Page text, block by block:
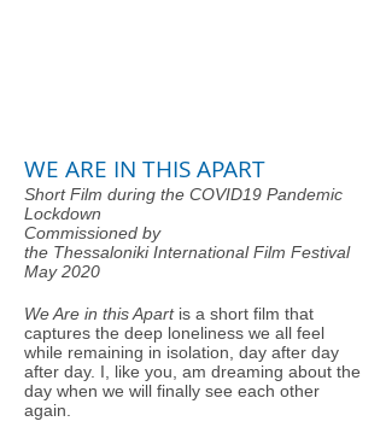
WE ARE IN THIS APART
Short Film during the COVID19 Pandemic
Lockdown
Commissioned by
the Thessaloniki International Film Festival
May 2020
We Are in this Apartis a short film that
captures the deep loneliness we all feel
while remaining in isolation, day after day
after day. I, like you, am dreaming about the
day when we will finally see each other
again.